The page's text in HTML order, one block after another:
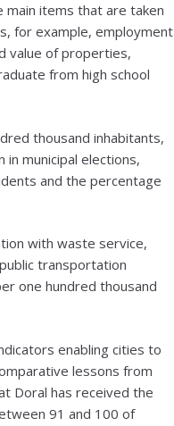
main items that are taken
for example, employment
value of properties,
from high school
thousand inhabitants,
municipal elections,
and the percentage
with waste service,
transportation
one hundred thousand
enabling cities to
lessons from
Doral has received the
91 and 100 of